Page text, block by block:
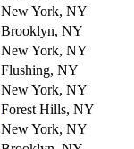
New York, NY
Brooklyn, NY
New York, NY
Flushing, NY
New York, NY
Forest Hills, NY
New York, NY